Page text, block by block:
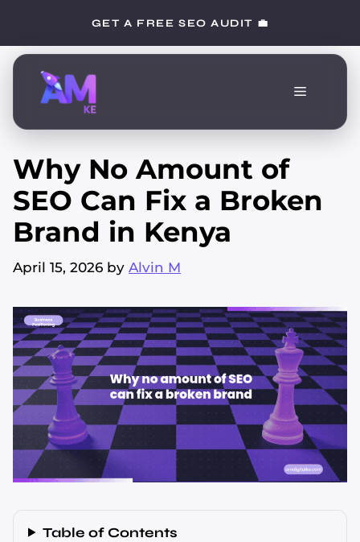
content
GET A FREE SEO AUDIT 💼
Menu
Why No Amount of
SEO Can Fix a Broken
Brand in Kenya
April 15, 2026 by Alvin M
Table of Contents